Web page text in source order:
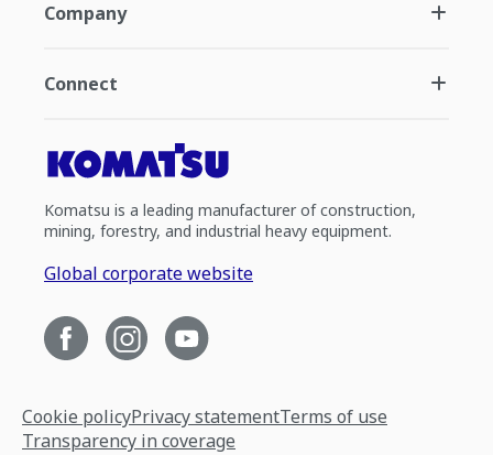
Company
Connect
Komatsu is a leading manufacturer of construction,
mining, forestry, and industrial heavy equipment.
Global corporate website
Cookie policyPrivacy statementTerms of use
Transparency in coverage